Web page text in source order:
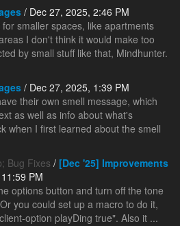
/ Dec 27, 2025, 2:46 PM
smaller spaces, like apartments
I don't think it would make too
by small stuff like that, Mindhunter.
/ Dec 27, 2025, 1:39 PM
their own smell message, which
as well as info about what's
when I first learned about the smell
Bug Fixes / [Dec '25] Improvements
PM
options button and turn off the tone
you could set up a macro to do it,
option playDing true". Also it ...